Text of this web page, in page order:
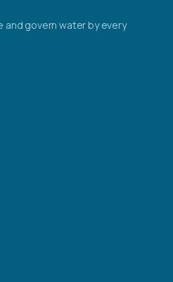
and govern water by every